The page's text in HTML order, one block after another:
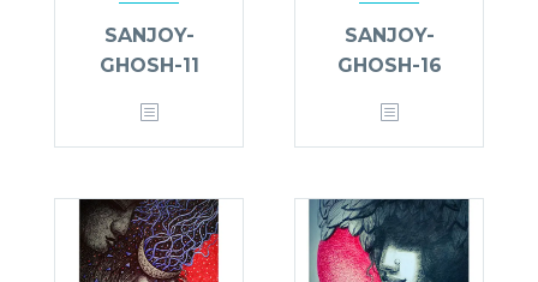
SANJOY-
GHOSH-11
SANJOY-
GHOSH-16